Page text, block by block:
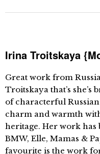
Irina Troitskaya
Great work from
Troitskaya that’s
of characterful
charm and warmth
heritage. Her work has
BMW, Elle, Mamas &
favourite is the work